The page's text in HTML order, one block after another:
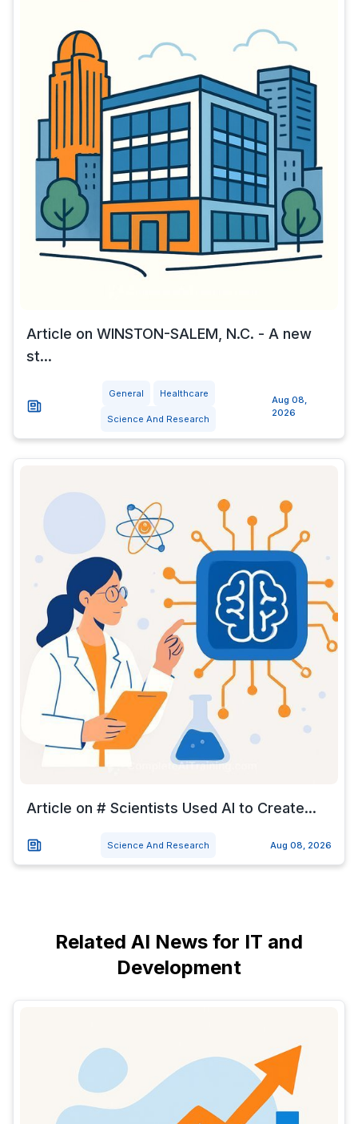
Article on WINSTON-SALEM, N.C. - A new
st...
General Healthcare
Science And Research
Aug 08,
2026
Article on # Scientists Used AI to Create...
Science And Research Aug 08, 2026
Related AI News for IT and
Development